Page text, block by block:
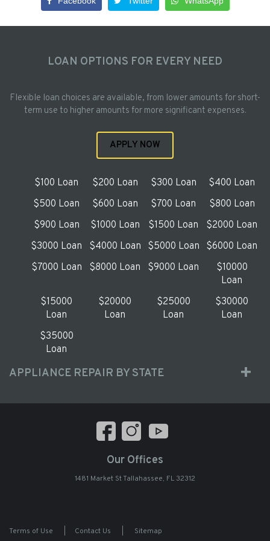
LOAN OPTIONS FOR EVERY NEED
Flexible loan choices are available, from lower amounts for short-
term use to higher amounts for more significant expenses.
APPLY NOW
$100 Loan $200 Loan $300 Loan
$400 Loan
$500 Loan
$600 Loan $700 Loan
$800 Loan
$900 Loan
$1000 Loan $1500 Loan
$2000 Loan
$3000 Loan
$4000 Loan $5000 Loan
$6000 Loan
$7000 Loan
$8000 Loan $9000 Loan
$10000
Loan
$15000
Loan
$20000
Loan
$25000
Loan
$30000
Loan
$35000
Loan
APPLIANCE REPAIR BY STATE
Our Offices
1481 Market St Tallahassee, FL 32312
Terms of Use Contact Us Sitemap